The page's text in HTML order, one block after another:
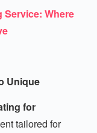
Where
Unique
for
tailored for